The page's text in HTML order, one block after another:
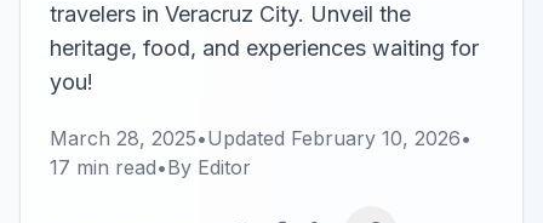
travelers in Veracruz City. Unveil the
heritage, food, and experiences waiting for
you!
March 28, 2025•Updated February 10, 2026•
17 min read•By Editor